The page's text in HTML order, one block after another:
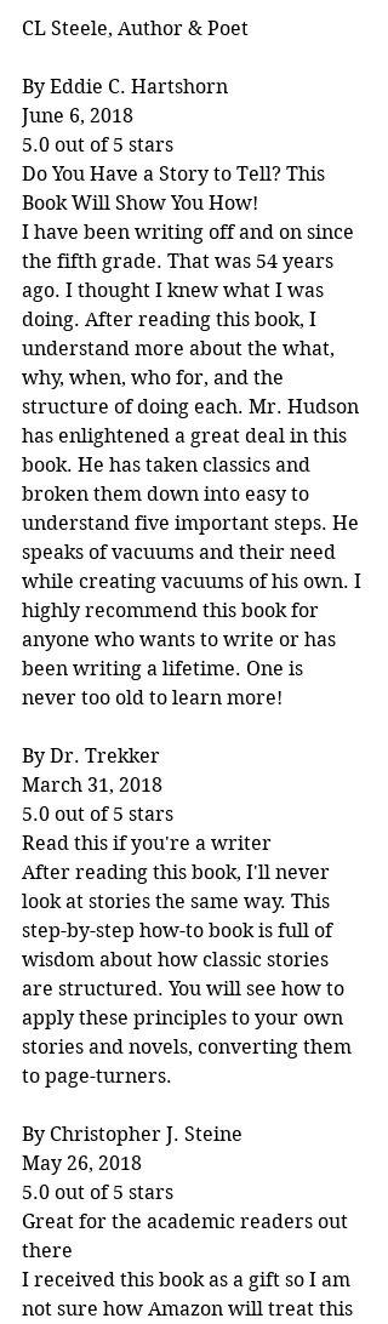
CL Steele, Author & Poet
By Eddie C. Hartshorn
June 6, 2018
5.0 out of 5 stars
Do You Have a Story to Tell? This
Book Will Show You How!
I have been writing off and on since
the fifth grade. That was 54 years
ago. I thought I knew what I was
doing. After reading this book, I
understand more about the what,
why, when, who for, and the
structure of doing each. Mr. Hudson
has enlightened a great deal in this
book. He has taken classics and
broken them down into easy to
understand five important steps. He
speaks of vacuums and their need
while creating vacuums of his own. I
highly recommend this book for
anyone who wants to write or has
been writing a lifetime. One is
never too old to learn more!
By Dr. Trekker
March 31, 2018
5.0 out of 5 stars
Read this if you're a writer
After reading this book, I'll never
look at stories the same way. This
step-by-step how-to book is full of
wisdom about how classic stories
are structured. You will see how to
apply these principles to your own
stories and novels, converting them
to page-turners.
By Christopher J. Steine
May 26, 2018
5.0 out of 5 stars
Great for the academic readers out
there
I received this book as a gift so I am
not sure how Amazon will treat this